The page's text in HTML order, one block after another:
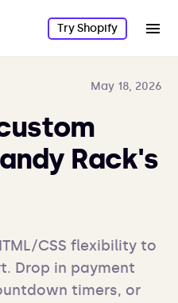
Try Shopify
May 18, 2026
Rack's
CSS flexibility to
Drop in payment
timers, or